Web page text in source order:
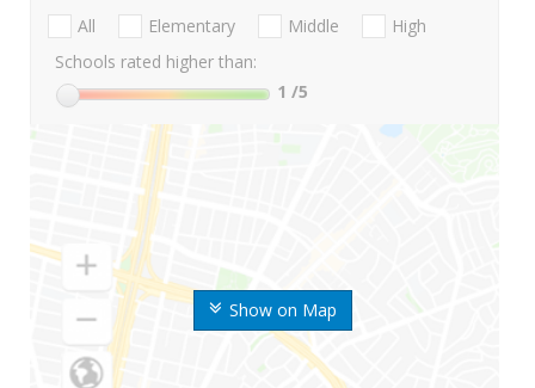
Show on Map
All Elementary Middle
High
Schools rated higher than:
1 /5